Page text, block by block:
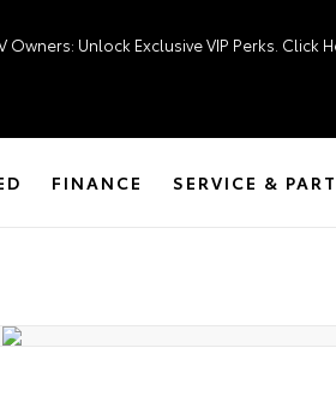
Owners: Unlock Exclusive VIP Perks. Click
FINANCE SERVICE &